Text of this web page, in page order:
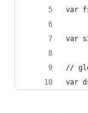
var
var
//
var